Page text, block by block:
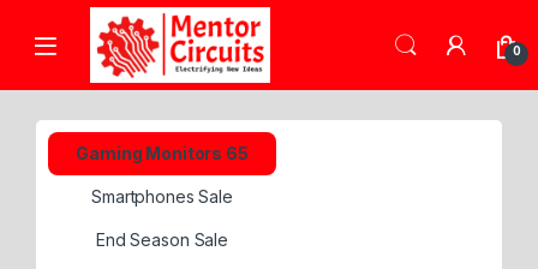
0
Gaming Monitors 65
Smartphones Sale
End Season Sale